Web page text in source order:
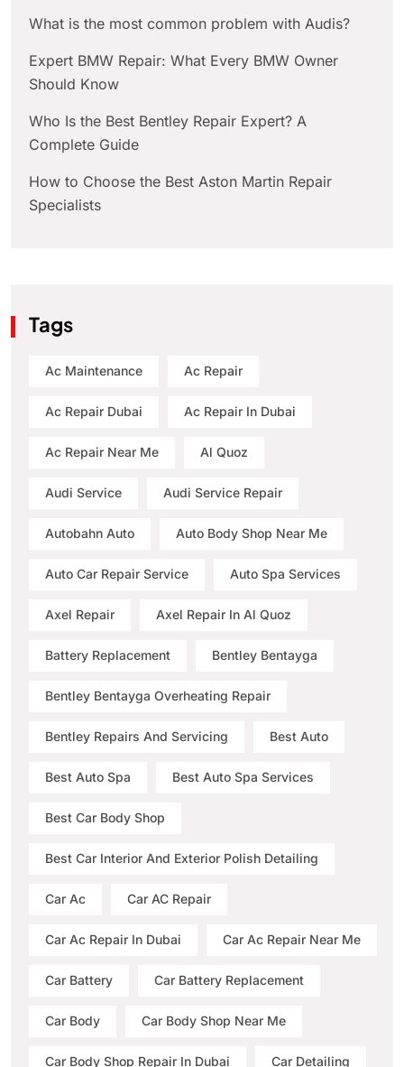
What is the most common problem with Audis?
Expert BMW Repair: What Every BMW Owner
Should Know
Who Is the Best Bentley Repair Expert? A
Complete Guide
How to Choose the Best Aston Martin Repair
Specialists
Tags
Ac Maintenance Ac Repair
Ac Repair Dubai Ac Repair In Dubai
Ac Repair Near Me Al Quoz
Audi Service Audi Service Repair
Autobahn Auto Auto Body Shop Near Me
Auto Car Repair Service Auto Spa Services
Axel Repair Axel Repair In Al Quoz
Battery Replacement Bentley Bentayga
Bentley Bentayga Overheating Repair
Bentley Repairs And Servicing Best Auto
Best Auto Spa Best Auto Spa Services
Best Car Body Shop
Best Car Interior And Exterior Polish Detailing
Car Ac Car AC Repair
Car Ac Repair In Dubai Car Ac Repair Near Me
Car Battery Car Battery Replacement
Car Body Car Body Shop Near Me
Car Body Shop Repair In Dubai Car Detailing